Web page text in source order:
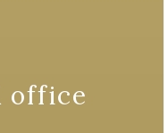
office